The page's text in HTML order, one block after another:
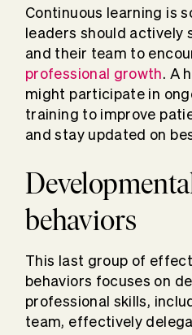
Continuous learning is
leaders should actively
and their team to
professional growth. A
might participate in
training to improve
and stay updated on
behaviors
This last group of
behaviors focuses on
professional skills,
team, effectively